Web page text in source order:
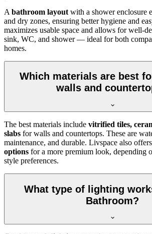
A bathroom layout with a shower enclosure
and dry zones, ensuring better hygiene and
maximizes usable space and allows for well-
sink, WC, and shower — ideal for both
homes.
Which materials are best
walls and
The best materials include vitrified tiles,
slabs for walls and countertops. These are
maintenance, and durable. Livspace also offers
options for a more premium look, depending
style preferences.
What type of lighting
Bathroom?